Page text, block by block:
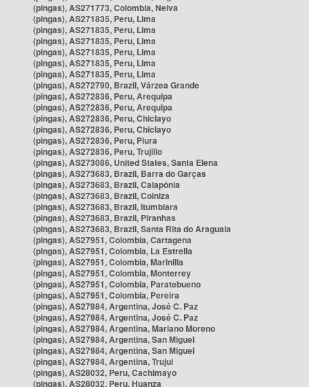
(pingas), AS271773, Colombia, Neiva
(pingas), AS271835, Peru, Lima
(pingas), AS271835, Peru, Lima
(pingas), AS271835, Peru, Lima
(pingas), AS271835, Peru, Lima
(pingas), AS271835, Peru, Lima
(pingas), AS271835, Peru, Lima
(pingas), AS272790, Brazil, Várzea Grande
(pingas), AS272836, Peru, Arequipa
(pingas), AS272836, Peru, Arequipa
(pingas), AS272836, Peru, Chiclayo
(pingas), AS272836, Peru, Chiclayo
(pingas), AS272836, Peru, Piura
(pingas), AS272836, Peru, Trujillo
(pingas), AS273086, United States, Santa Elena
(pingas), AS273683, Brazil, Barra do Garças
(pingas), AS273683, Brazil, Caiapônia
(pingas), AS273683, Brazil, Colniza
(pingas), AS273683, Brazil, Itumbiara
(pingas), AS273683, Brazil, Piranhas
(pingas), AS273683, Brazil, Santa Rita do Araguaia
(pingas), AS27951, Colombia, Cartagena
(pingas), AS27951, Colombia, La Estrella
(pingas), AS27951, Colombia, Marinilla
(pingas), AS27951, Colombia, Monterrey
(pingas), AS27951, Colombia, Paratebueno
(pingas), AS27951, Colombia, Pereira
(pingas), AS27984, Argentina, José C. Paz
(pingas), AS27984, Argentina, José C. Paz
(pingas), AS27984, Argentina, Mariano Moreno
(pingas), AS27984, Argentina, San Miguel
(pingas), AS27984, Argentina, San Miguel
(pingas), AS27984, Argentina, Trujui
(pingas), AS28032, Peru, Cachimayo
(pingas), AS28032, Peru, Huanza